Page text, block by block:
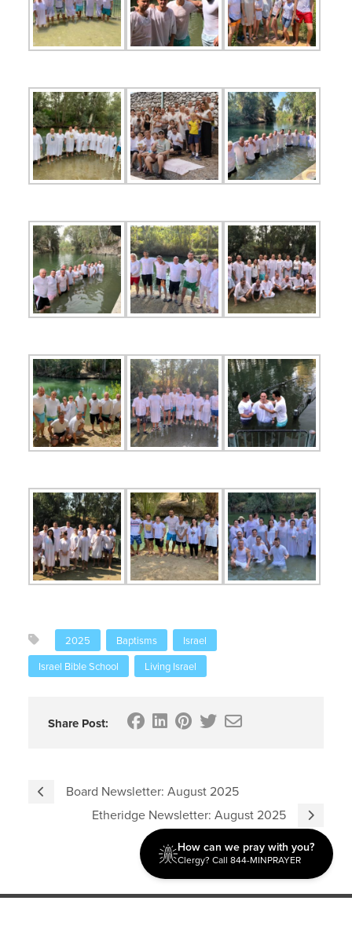
2025 Baptisms
Israel
Israel Bible School
Living Israel
Share Post:
Board Newsletter: August 2025
Etheridge Newsletter: August 2025
How can we pray with you?
Clergy? Call 844-MINPRAYER